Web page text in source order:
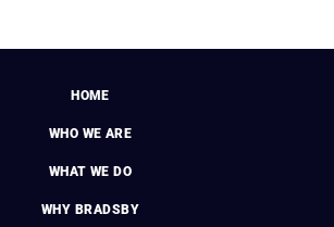
HOME
WHO WE ARE
WHAT WE DO
WHY BRADSBY